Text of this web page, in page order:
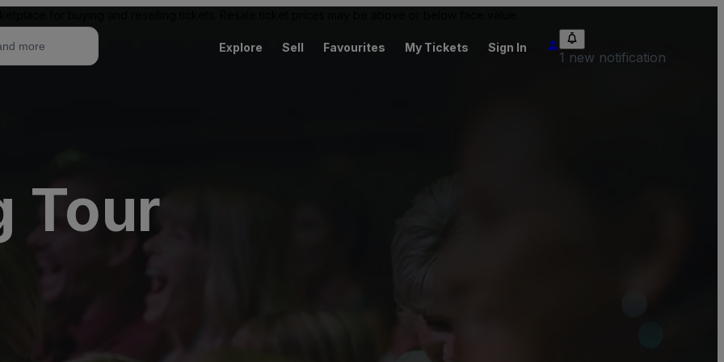
Explore Sell Favourites My Tickets Sign In
1 new notification
Tour